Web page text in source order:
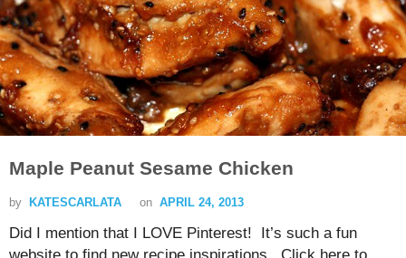
Maple Peanut Sesame Chicken
by KATESCARLATA on APRIL 24, 2013
Did I mention that I LOVE Pinterest! It’s such a fun